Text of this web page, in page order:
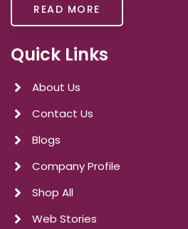
READ MORE
Quick Links
About Us
Contact Us
Blogs
Company Profile
Shop All
Web Stories